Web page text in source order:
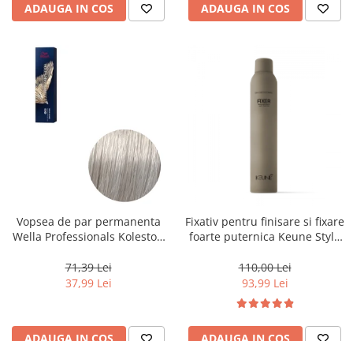
ADAUGA IN COS ADAUGA IN COS
Vopsea de par permanenta
Wella Professionals Koleston
Special Albastrui Perlat, 60 ml
71,39 Lei
37,99 Lei
Fixativ pentru finisare si fixare
foarte puternica Keune Style
110,00 Lei
93,99 Lei